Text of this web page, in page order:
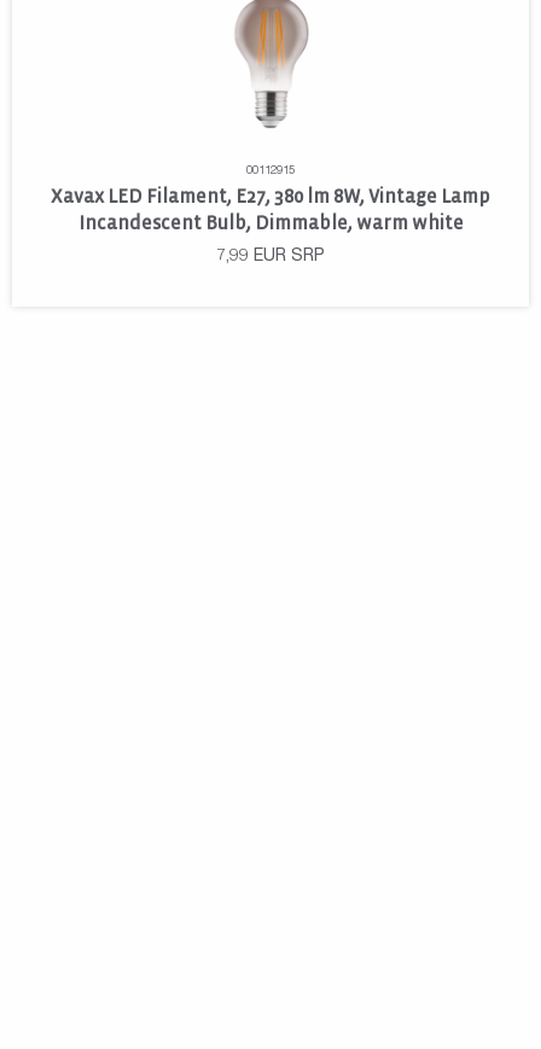
00112915
Xavax LED Filament, E27, 380 lm 8W, Vintage Lamp
Incandescent Bulb, Dimmable, warm white
7,99 EUR SRP